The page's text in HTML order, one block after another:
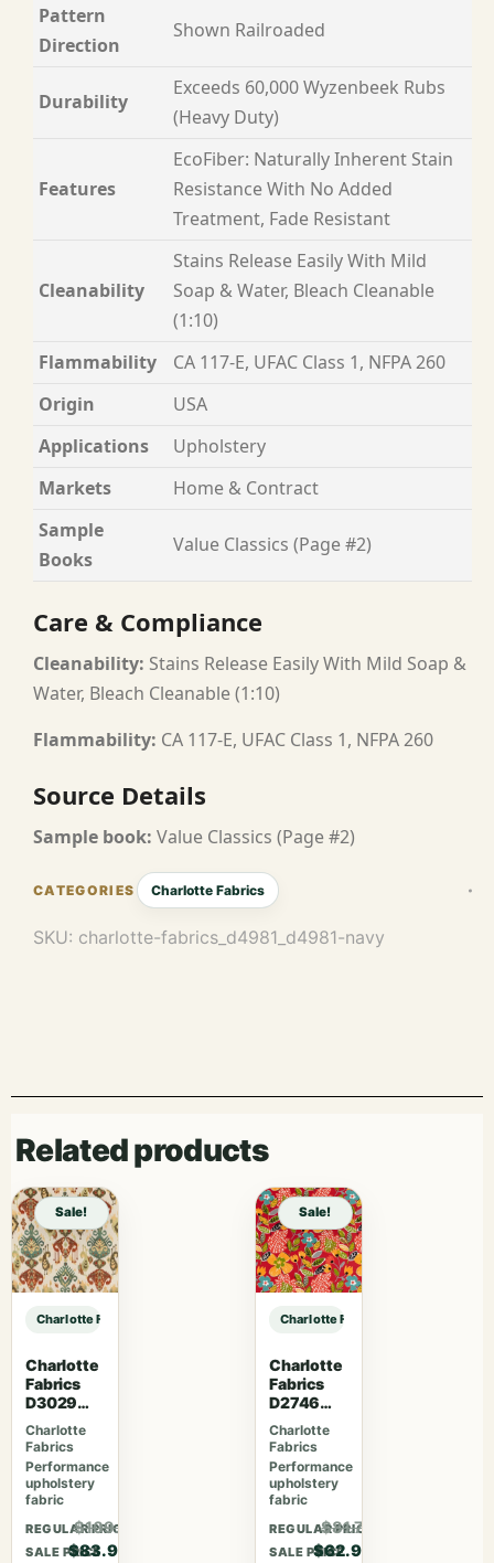
Pattern
Direction
Shown Railroaded
Durability
Exceeds 60,000 Wyzenbeek Rubs
(Heavy Duty)
Features
EcoFiber: Naturally Inherent Stain
Resistance With No Added
Treatment, Fade Resistant
Cleanability
Stains Release Easily With Mild
Soap & Water, Bleach Cleanable
(1:10)
Flammability
CA 117-E, UFAC Class 1, NFPA 260
Origin
USA
Applications
Upholstery
Markets
Home & Contract
Sample
Books
Value Classics (Page #2)
Care & Compliance
Cleanability: Stains Release Easily With Mild Soap &
Water, Bleach Cleanable (1:10)
Flammability: CA 117-E, UFAC Class 1, NFPA 260
Source Details
Sample book: Value Classics (Page #2)
Charlotte Fabrics
SKU: charlotte-fabrics_d4981_d4981-navy
Related products
Sale!
Charlotte Fabrics D4981 Navy sample
Charlotte
Fabrics
D3029
Fiesta
Charlotte
Fabrics
Performance
upholstery
fabric
REGULAR PRICE
$109.07
SALE PRICE
$83.90
Sale!
Charlotte Fabrics D4981 Navy
Charlotte
Fabrics
D2746
Poppy
Charlotte
Fabrics
Performance
upholstery
fabric
REGULAR PRICE
$81.77
SALE PRICE
$62.90